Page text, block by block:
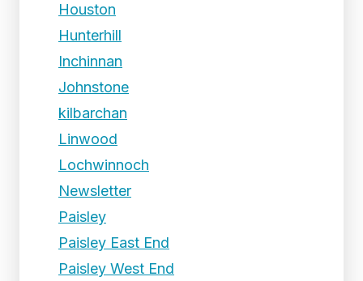
Houston
Hunterhill
Inchinnan
Johnstone
kilbarchan
Linwood
Lochwinnoch
Newsletter
Paisley
Paisley East End
Paisley West End